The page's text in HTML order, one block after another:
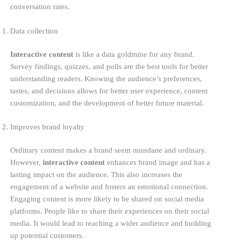
conversation rates.
Data collection
Interactive content is like a data goldmine for any brand.
Survey findings, quizzes, and polls are the best tools for better
understanding readers. Knowing the audience’s preferences,
tastes, and decisions allows for better user experience, content
customization, and the development of better future material.
Improves brand loyalty
Ordinary content makes a brand seem mundane and ordinary.
However, interactive content enhances brand image and has a
lasting impact on the audience. This also increases the
engagement of a website and fosters an emotional connection.
Engaging content is more likely to be shared on social media
platforms. People like to share their experiences on their social
media. It would lead to reaching a wider audience and building
up potential customers.